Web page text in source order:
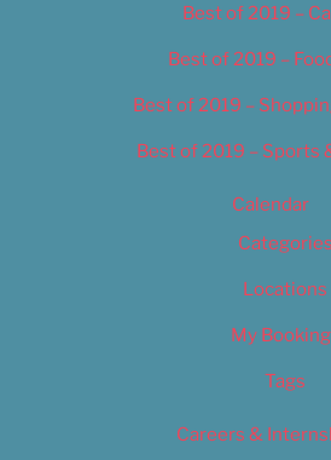
Best of 2019 –
Best of 2019 –
Best of 2019 –
Best of 2019 – Sports
Calendar
Categories
Locations
My
Tags
Careers &